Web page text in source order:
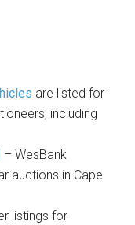
are listed for
including
– WesBank
auctions in Cape
listings for